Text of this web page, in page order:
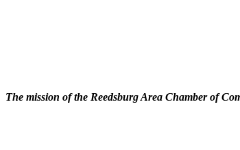
The mission of the Reedsburg Area Chamber of